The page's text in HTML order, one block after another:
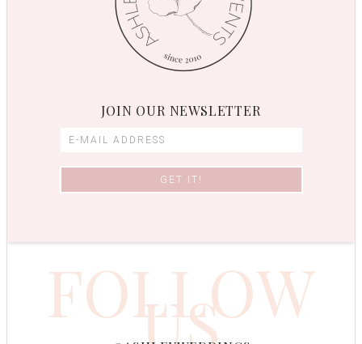
JOIN OUR NEWSLETTER
FOLLOW
US